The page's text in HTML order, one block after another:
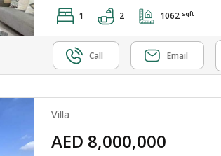
1 2 1062 sqft
Call Email
Villa
AED 8,000,000